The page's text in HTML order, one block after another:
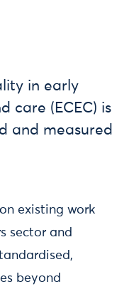
in early
care (ECEC) is
and measured
existing work
sector and
beyond